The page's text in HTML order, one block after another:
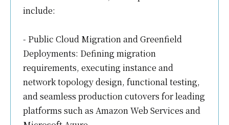
include:
- Public Cloud Migration and Greenfield
Deployments: Defining migration
requirements, executing instance and
network topology design, functional testing,
and seamless production cutovers for leading
platforms such as Amazon Web Services and